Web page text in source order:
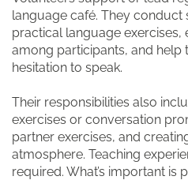
language café. They conduct
practical language
among participants, and help
hesitation to speak.
Their responsibilities also
exercises or conversation
partner exercises, and
atmosphere. Teaching
required. What’s important is